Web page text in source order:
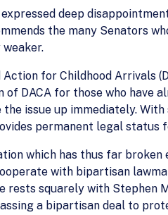
deep
the many Senators
for Childhood Arrivals
of DACA for those who have
issue up immediately.
permanent legal status
which has thus far broken
with bipartisan
rests squarely with Stephen
a bipartisan deal to